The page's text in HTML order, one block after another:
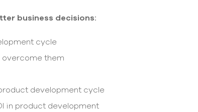
business decisions:
cycle
them
development cycle
in product development